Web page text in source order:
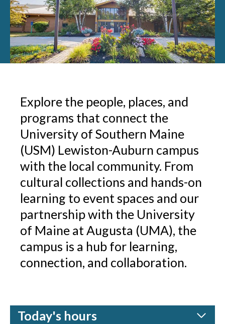
Explore the people, places, and
programs that connect the
University of Southern Maine
(USM) Lewiston-Auburn campus
with the local community. From
cultural collections and hands-on
learning to event spaces and our
partnership with the University
of Maine at Augusta (UMA), the
campus is a hub for learning,
connection, and collaboration.
Today's hours